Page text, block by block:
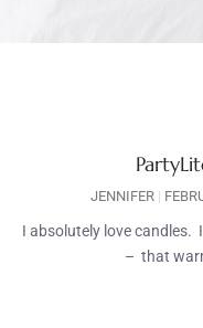
JENNIFER
I absolutely love candles.
– that